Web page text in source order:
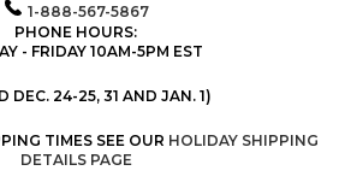
1-888-567-5867
PHONE HOURS:
- FRIDAY 10AM-5PM EST
DEC. 24-25, 31 AND JAN. 1)
TIMES SEE OUR HOLIDAY SHIPPING
DETAILS PAGE